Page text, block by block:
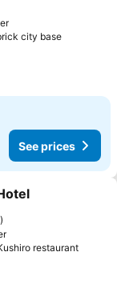
city baseSee
See prices
restaurantSee